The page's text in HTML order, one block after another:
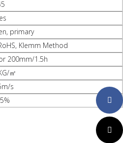
primary
Klemm Method
200mm/1.5h
㎡
s
Twitter